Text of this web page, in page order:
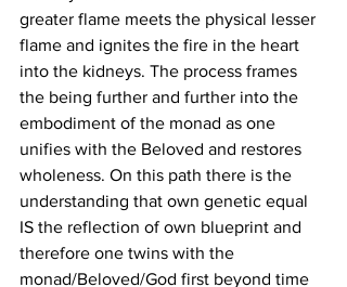
greater flame meets the physical lesser
flame and ignites the fire in the heart
into the kidneys. The process frames
the being further and further into the
embodiment of the monad as one
unifies with the Beloved and restores
wholeness. On this path there is the
understanding that own genetic equal
IS the reflection of own blueprint and
therefore one twins with the
monad/Beloved/God first beyond time